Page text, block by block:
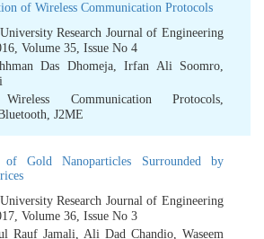
of Wireless Communication Protocols
Research Journal of Engineering
Volume 35, Issue No 4
Das Dhomeja, Irfan Ali Soomro,
Wireless Communication Protocols,
, J2ME
of Gold Nanoparticles Surrounded by
Research Journal of Engineering
Volume 36, Issue No 3
Rauf Jamali, Ali Dad Chandio, Waseem